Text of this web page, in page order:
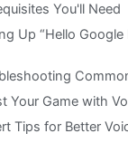
You'll Need
Up “Hello Google
Your Game with
Tips for Better